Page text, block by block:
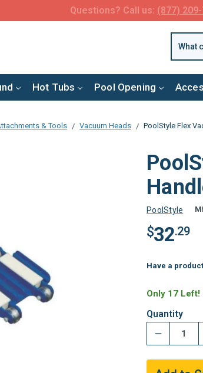
FREE SHIPPING over $99 or $8.99
Hot Tubs Pool Opening
& Tools Vacuum Heads PoolStyle Flex
PoolStyle
$32.29
Have a
Only 17 Left!
Quantity